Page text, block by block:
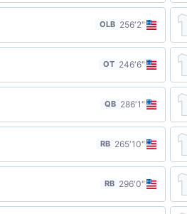
OLB 256′2″
OT 246′6″
QB 286′1″
RB 265′10″
RB 296′0″